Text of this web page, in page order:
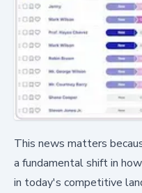
This news matters
a fundamental shift in
in today's competitive